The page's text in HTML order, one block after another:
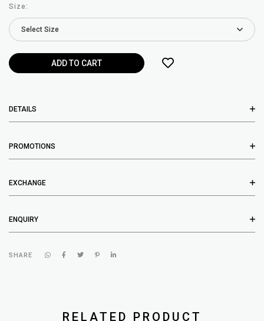
Size:
DETAILS
PROMOTIONS
EXCHANGE
ENQUIRY
SHARE
RELATED PRODUCT